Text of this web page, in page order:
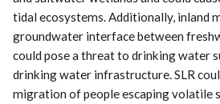
tidal ecosystems. Additionally, inland
groundwater interface between
could pose a threat to drinking water
drinking water infrastructure. SLR
migration of people escaping volatile